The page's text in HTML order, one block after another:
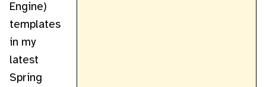
Engine)
templates
in my
latest
Spring